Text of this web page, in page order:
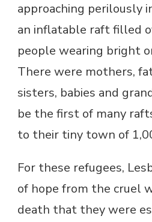
approaching perilously
an inflatable raft filled
people wearing bright
There were mothers,
sisters, babies and
be the first of many
to their tiny town of
For these refugees,
of hope from the cruel
death that they were